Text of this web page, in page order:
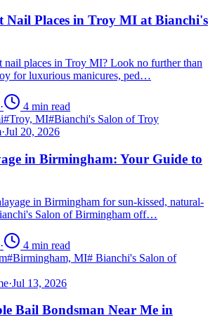
Nail Places in Troy MI at Bianchi's
nail places in Troy MI? Look no further than
for luxurious manicures, ped…
· 4 min read
#Troy, MI#Bianchi's Salon of Troy
·Jul 20, 2026
in Birmingham: Your Guide to
in Birmingham for sun-kissed, natural-
Salon of Birmingham off…
· 4 min read
#Birmingham, MI# Bianchi's Salon of
·Jul 13, 2026
Bail Bondsman Near Me in